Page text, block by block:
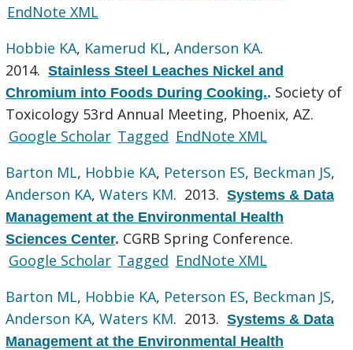
EndNote XML
Hobbie KA, Kamerud KL,Anderson KA.
2014.Stainless Steel Leaches Nickel and
Chromium into Foods During Cooking.. Society of
Toxicology 53rd Annual Meeting, Phoenix, AZ.
Google Scholar Tagged EndNote XML
Barton ML, Hobbie KA, Peterson ES, Beckman JS,
Anderson KA,Waters KM. 2013.Systems & Data
Management at the Environmental Health
Sciences Center. CGRB Spring Conference.
Google Scholar Tagged EndNote XML
Barton ML, Hobbie KA, Peterson ES, Beckman JS,
Anderson KA,Waters KM. 2013.Systems & Data
Management at the Environmental Health